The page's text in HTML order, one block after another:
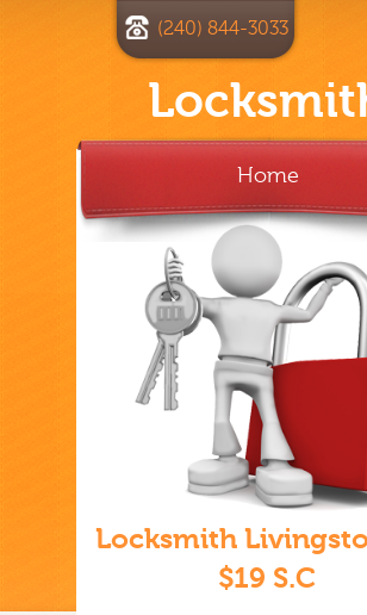
(240) 844-3033
Home
Locksmith
$19 S.C